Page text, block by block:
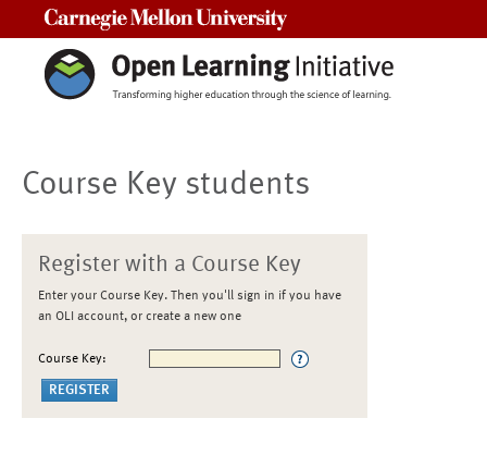
Course Key students
Register with a Course Key
Enter your Course Key. Then you'll sign in if you have
an OLI account, or create a new one
Course Key: